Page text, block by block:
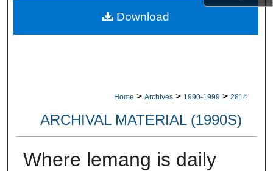
About
Home > Archives > 1990-1999 > 2814
ARCHIVAL MATERIAL (1990S)
Where lemang is daily
Download